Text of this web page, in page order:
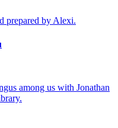
prepared by Alexi.
among us with Jonathan